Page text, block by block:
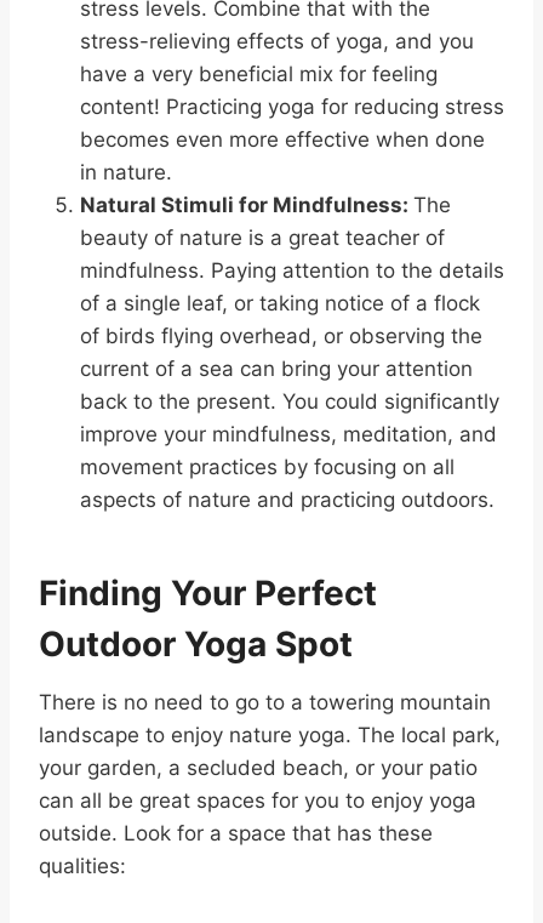
stress levels. Combine that with the
stress-relieving effects of yoga, and you
have a very beneficial mix for feeling
content! Practicing yoga for reducing stress
becomes even more effective when done
in nature.
Natural Stimuli for Mindfulness: The
beauty of nature is a great teacher of
mindfulness. Paying attention to the details
of a single leaf, or taking notice of a flock
of birds flying overhead, or observing the
current of a sea can bring your attention
back to the present. You could significantly
improve your mindfulness, meditation, and
movement practices by focusing on all
aspects of nature and practicing outdoors.
Finding Your Perfect
Outdoor Yoga Spot
There is no need to go to a towering mountain
landscape to enjoy nature yoga. The local park,
your garden, a secluded beach, or your patio
can all be great spaces for you to enjoy yoga
outside. Look for a space that has these
qualities: